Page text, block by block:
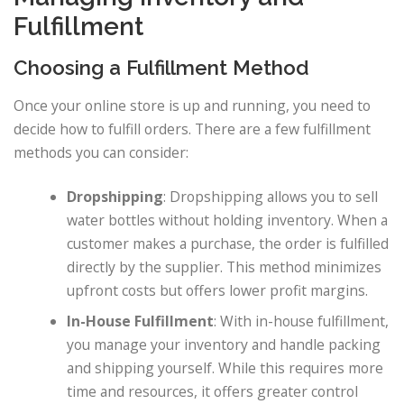
Fulfillment
Choosing a Fulfillment Method
Once your online store is up and running, you need to
decide how to fulfill orders. There are a few fulfillment
methods you can consider:
Dropshipping: Dropshipping allows you to sell
water bottles without holding inventory. When a
customer makes a purchase, the order is fulfilled
directly by the supplier. This method minimizes
upfront costs but offers lower profit margins.
In-House Fulfillment: With in-house fulfillment,
you manage your inventory and handle packing
and shipping yourself. While this requires more
time and resources, it offers greater control